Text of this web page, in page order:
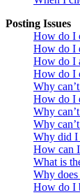
Posting Issues
How do I
How do I
How do I
How do I
Why
How do I
Why
Why
Why did I
How can
What is
Why does
How do I